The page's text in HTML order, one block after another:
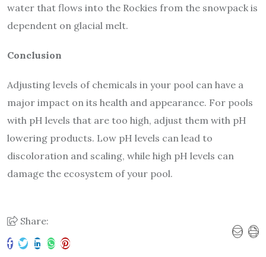
water that flows into the Rockies from the snowpack is
dependent on glacial melt.
Conclusion
Adjusting levels of chemicals in your pool can have a
major impact on its health and appearance. For pools
with pH levels that are too high, adjust them with pH
lowering products. Low pH levels can lead to
discoloration and scaling, while high pH levels can
damage the ecosystem of your pool.
Share: